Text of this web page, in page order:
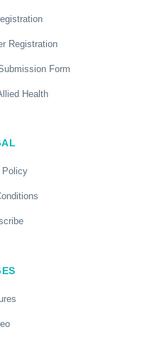
Registration
Form
Health
Policy